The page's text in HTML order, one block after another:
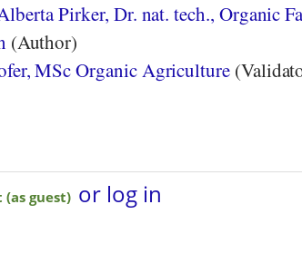
Pirker, Dr. nat. tech., Organic
(Author)
MSc Organic Agriculture